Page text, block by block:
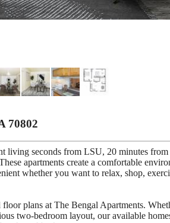
70802
living seconds from LSU, 20 minutes from
apartments create a comfortable
whether you want to relax, shop,
plans at The Bengal Apartments.
two-bedroom layout, our available